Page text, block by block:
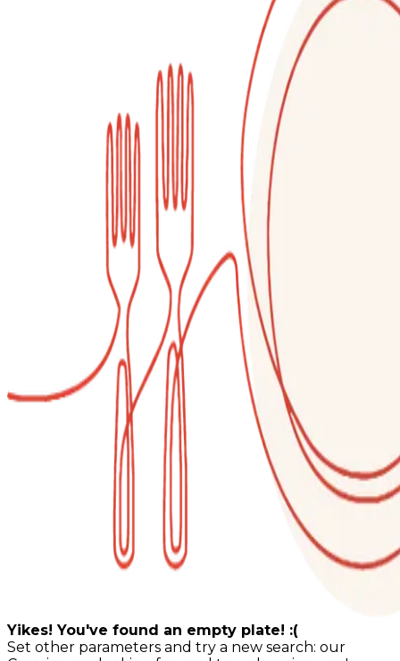
Yikes! You've found an empty plate! :(
Set other parameters and try a new search: our